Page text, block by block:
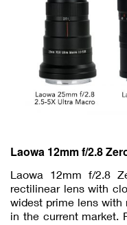
Laowa 12mm f/2.8
Laowa 12mm f/2.8
rectilinear lens with
widest prime lens with
in the current market.